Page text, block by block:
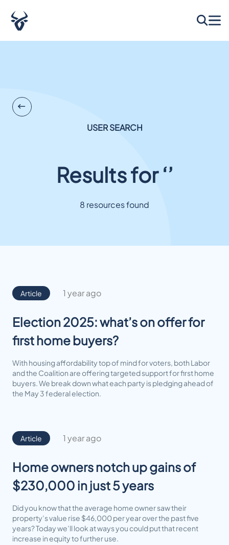
USER SEARCH
Results for ‘’
8 resources found
Article 1 year ago
Election 2025: what’s on offer for
first home buyers?
With housing affordability top of mind for voters, both Labor
and the Coalition are offering targeted support for first home
buyers. We break down what each party is pledging ahead of
the May 3 federal election.
Article 1 year ago
Home owners notch up gains of
$230,000 in just 5 years
Did you know that the average home owner saw their
property’s value rise $46,000 per year over the past five
years? Today we’ll look at ways you could put that recent
increase in equity to further use.